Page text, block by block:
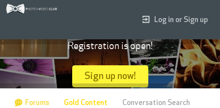
Log in or Sign up
Registration is open!
Sign up now!
Forums Gold Content Conversation Search